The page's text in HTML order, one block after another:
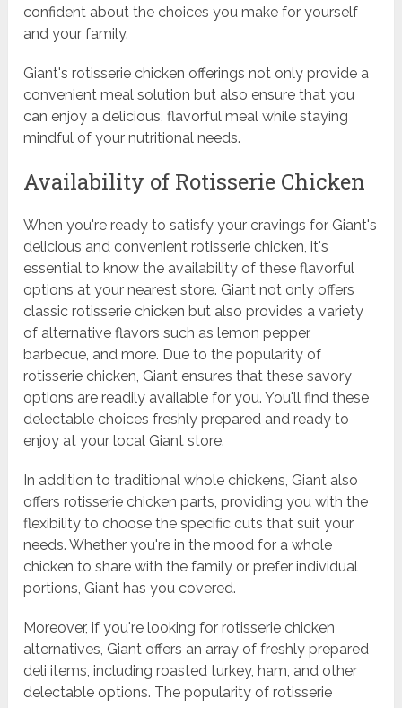
confident about the choices you make for yourself
and your family.
Giant's rotisserie chicken offerings not only provide a
convenient meal solution but also ensure that you
can enjoy a delicious, flavorful meal while staying
mindful of your nutritional needs.
Availability of Rotisserie Chicken
When you're ready to satisfy your cravings for Giant's
delicious and convenient rotisserie chicken, it's
essential to know the availability of these flavorful
options at your nearest store. Giant not only offers
classic rotisserie chicken but also provides a variety
of alternative flavors such as lemon pepper,
barbecue, and more. Due to the popularity of
rotisserie chicken, Giant ensures that these savory
options are readily available for you. You'll find these
delectable choices freshly prepared and ready to
enjoy at your local Giant store.
In addition to traditional whole chickens, Giant also
offers rotisserie chicken parts, providing you with the
flexibility to choose the specific cuts that suit your
needs. Whether you're in the mood for a whole
chicken to share with the family or prefer individual
portions, Giant has you covered.
Moreover, if you're looking for rotisserie chicken
alternatives, Giant offers an array of freshly prepared
deli items, including roasted turkey, ham, and other
delectable options. The popularity of rotisserie